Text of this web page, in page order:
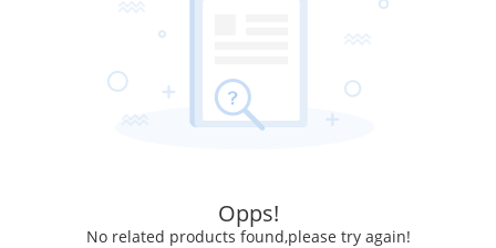
Opps!
No related products found,please try again!